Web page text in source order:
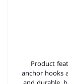
Product
anchor hooks